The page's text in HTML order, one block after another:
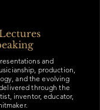
and
production,
and the evolving
through the
inventor, educator,